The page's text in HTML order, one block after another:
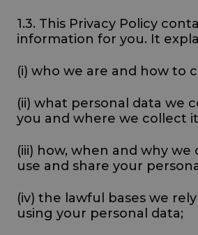
1.3. This Privacy Policy
information for you. It
(i) who we are and how to
(ii) what personal data we
you and where we collect
(iii) how, when and why we
use and share your
(iv) the lawful bases we
using your personal data;